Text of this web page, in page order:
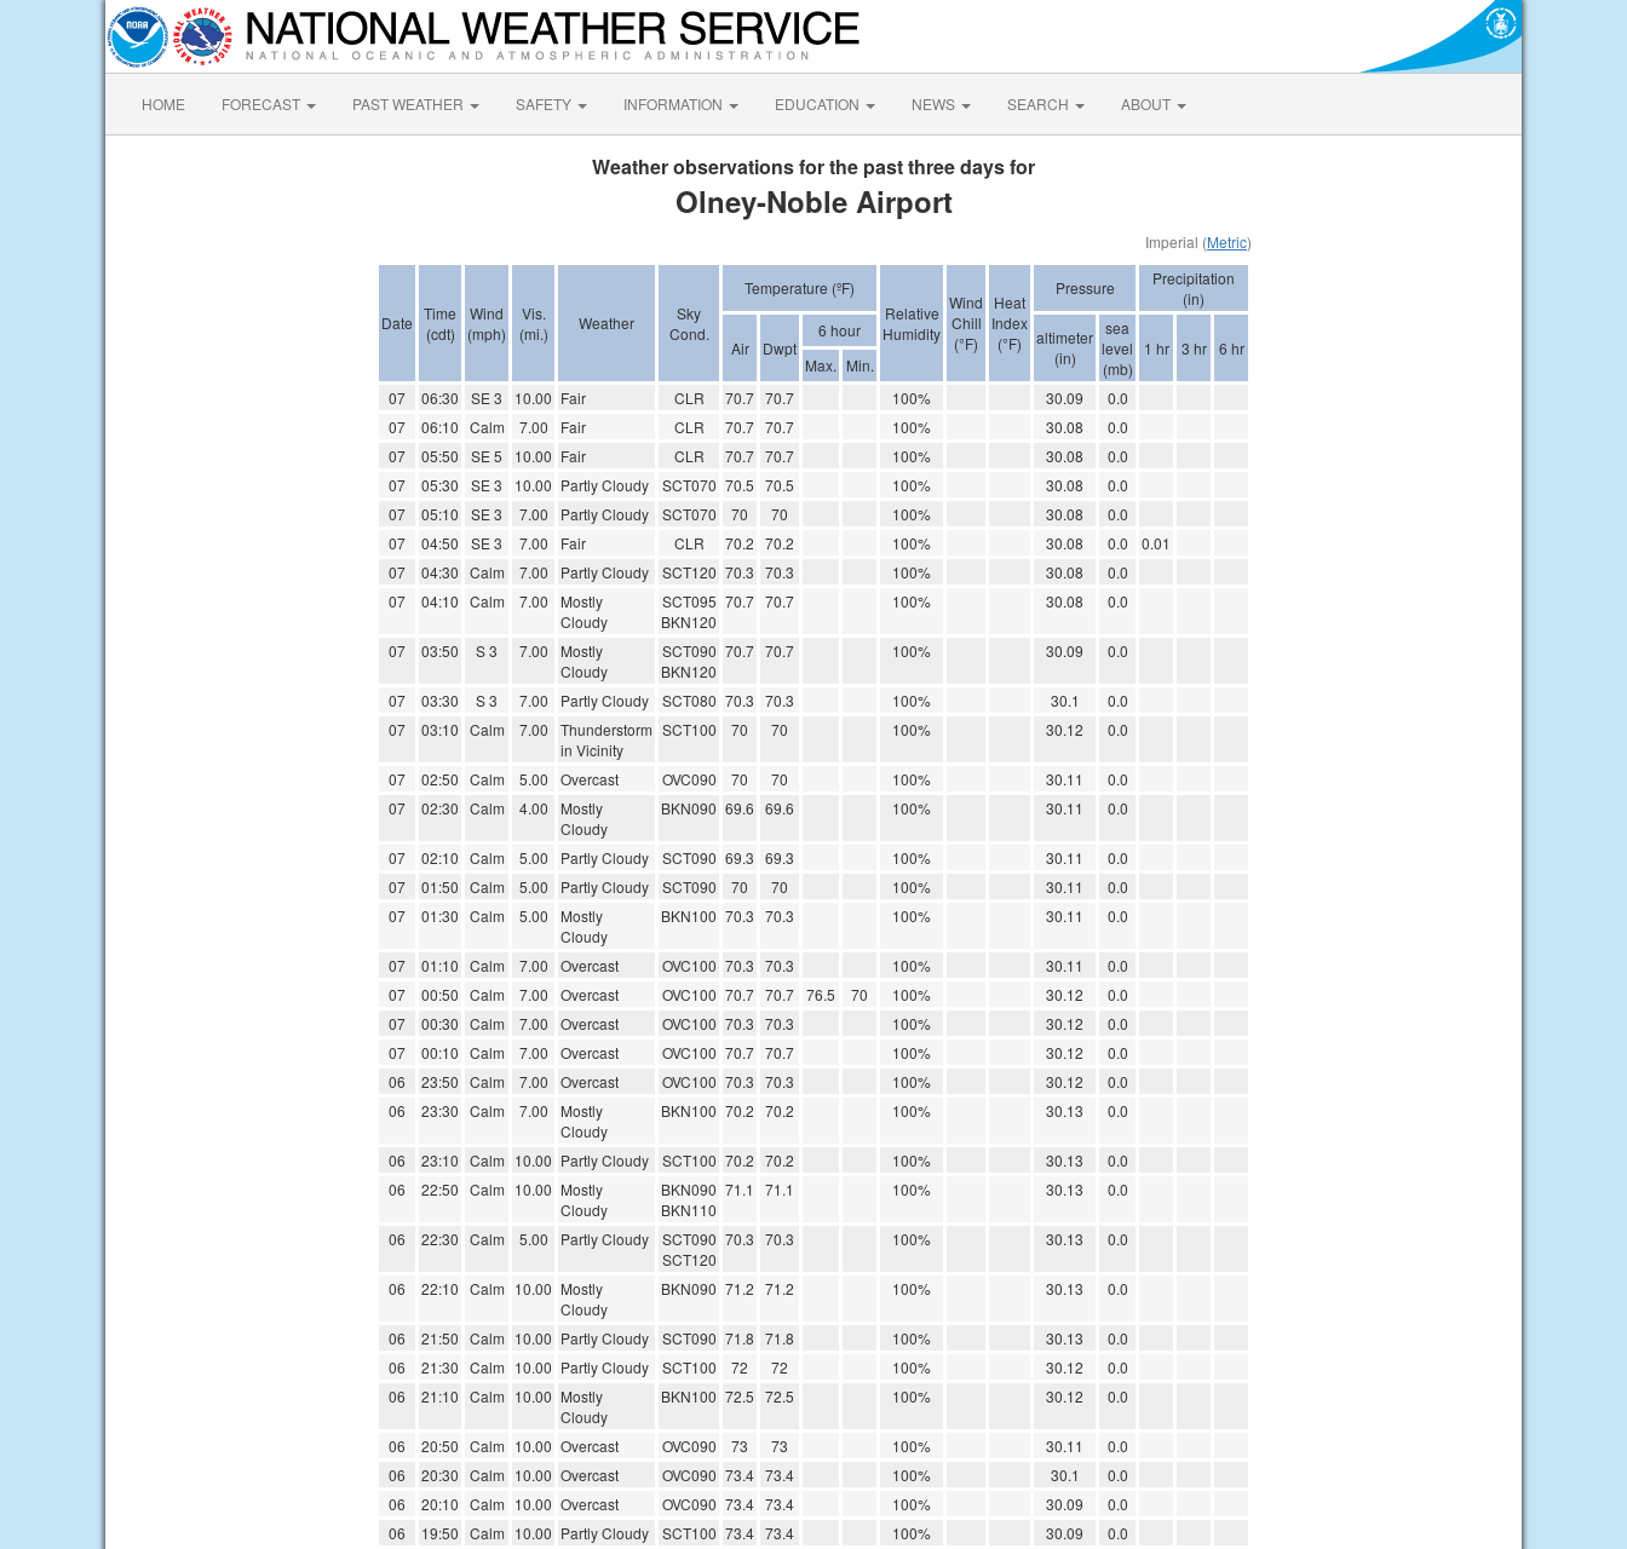
HOME FORECAST PAST WEATHER SAFETY INFORMATION EDUCATION NEWS SEARCH ABOUT
Weather observations for the past three days for
Olney-Noble Airport
Imperial (Metric)
Date Time
(cdt)
Wind
(mph)
Vis.
(mi.)
Weather
Sky
Cond.
Temperature (ºF)
Relative
Humidity
Wind
Chill
(°F)
Heat
Index
(°F)
Pressure
Precipitation
(in)
Air Dwpt
6 hour
altimeter
(in)
sea
level
(mb)
1 hr 3 hr
6 hr
Max. Min.
07
06:30 SE 3 10.00 Fair CLR 70.7 70.7 100% 30.09
0.0
07
06:10 Calm 7.00 Fair CLR 70.7 70.7 100% 30.08
0.0
07
05:50 SE 5 10.00 Fair CLR 70.7 70.7 100% 30.08
0.0
07
05:30 SE 3 10.00 Partly Cloudy SCT070 70.5 70.5 100% 30.08
0.0
07
05:10 SE 3 7.00 Partly Cloudy SCT070 70 70 100% 30.08
0.0
07
04:50 SE 3 7.00 Fair CLR 70.2 70.2 100% 30.08 0.0
0.01
07
04:30 Calm 7.00 Partly Cloudy SCT120 70.3 70.3 100% 30.08
0.0
07
04:10 Calm 7.00
Mostly
Cloudy
SCT095
BKN120
70.7 70.7 100% 30.08 0.0
07 03:50 S 3 7.00
Mostly
Cloudy
SCT090
BKN120
70.7 70.7 100% 30.09 0.0
07 03:30 S 3 7.00 Partly Cloudy SCT080 70.3 70.3 100% 30.1
0.0
07
03:10 Calm 7.00
Thunderstorm
in Vicinity
SCT100 70 70 100% 30.12 0.0
07 02:50 Calm 5.00 Overcast OVC090 70 70 100% 30.11
0.0
07
02:30 Calm 4.00
Mostly
Cloudy
BKN090 69.6 69.6 100% 30.11 0.0
07 02:10 Calm 5.00 Partly Cloudy SCT090 69.3 69.3 100% 30.11
0.0
07
01:50 Calm 5.00 Partly Cloudy SCT090 70 70 100% 30.11
0.0
07
01:30 Calm 5.00
Mostly
Cloudy
BKN100 70.3 70.3 100% 30.11 0.0
07 01:10 Calm 7.00 Overcast OVC100 70.3 70.3 100% 30.11
0.0
07
00:50 Calm 7.00 Overcast OVC100 70.7 70.7 76.5 70 100% 30.12
0.0
07
00:30 Calm 7.00 Overcast OVC100 70.3 70.3 100% 30.12
0.0
07
00:10 Calm 7.00 Overcast OVC100 70.7 70.7 100% 30.12
0.0
06
23:50 Calm 7.00 Overcast OVC100 70.3 70.3 100% 30.12
0.0
06
23:30 Calm 7.00
Mostly
Cloudy
BKN100 70.2 70.2 100% 30.13 0.0
06 23:10 Calm 10.00 Partly Cloudy SCT100 70.2 70.2 100% 30.13
0.0
06
22:50 Calm 10.00 Mostly
Cloudy
BKN090
BKN110
71.1 71.1 100% 30.13 0.0
06 22:30 Calm 5.00 Partly Cloudy
SCT090
SCT120
70.3 70.3 100% 30.13 0.0
06 22:10 Calm 10.00 Mostly
Cloudy
BKN090 71.2 71.2 100% 30.13 0.0
06 21:50 Calm 10.00 Partly Cloudy SCT090 71.8 71.8 100% 30.13
0.0
06
21:30 Calm 10.00 Partly Cloudy SCT100 72 72 100% 30.12
0.0
06
21:10 Calm 10.00 Mostly
Cloudy
BKN100 72.5 72.5 100% 30.12 0.0
06 20:50 Calm 10.00 Overcast OVC090 73 73 100% 30.11
0.0
06
20:30 Calm 10.00 Overcast OVC090 73.4 73.4 100% 30.1
0.0
06
20:10 Calm 10.00 Overcast OVC090 73.4 73.4 100% 30.09
0.0
06
19:50 Calm 10.00 Partly Cloudy SCT100 73.4 73.4 100% 30.09
0.0